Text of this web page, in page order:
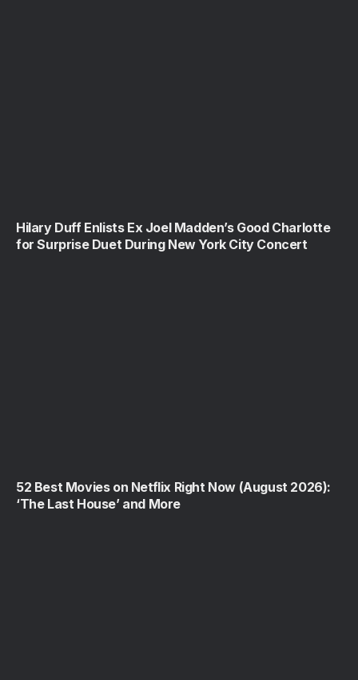
Hilary Duff Enlists Ex Joel Madden’s Good Charlotte
for Surprise Duet During New York City Concert
52 Best Movies on Netflix Right Now (August 2026):
‘The Last House’ and More